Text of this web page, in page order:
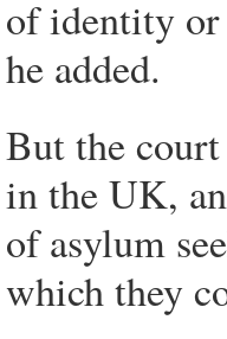
of identity or
he added.
But the
in the UK,
of asylum
which they